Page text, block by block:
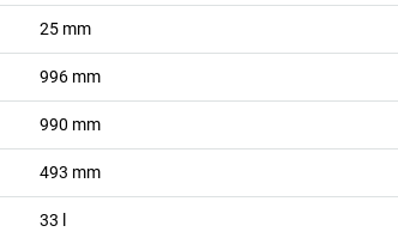
25 mm
996 mm
990 mm
493 mm
33